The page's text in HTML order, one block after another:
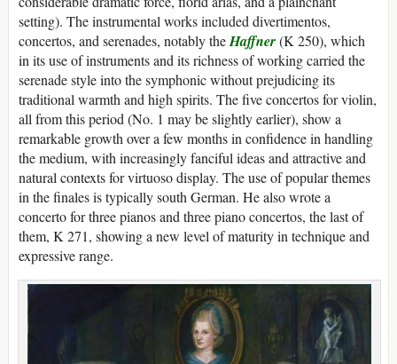
setting). The instrumental works included divertimentos,
concertos, and serenades, notably theHaffner(K 250), which
in its use of instruments and its richness of working carried the
serenade style into the symphonic without prejudicing its
traditional warmth and high spirits. The five concertos for violin,
all from this period (No. 1 may be slightly earlier), show a
remarkable growth over a few months in confidence in handling
the medium, with increasingly fanciful ideas and attractive and
natural contexts for virtuoso display. The use of popular themes
in the finales is typically south German. He also wrote a
concerto for three pianos and three piano concertos, the last of
them, K 271, showing a new level of maturity in technique and
expressive range.